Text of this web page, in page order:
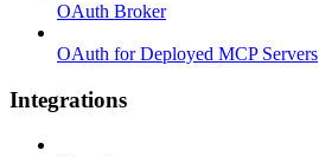
OAuth Broker
OAuth for Deployed MCP Servers
Integrations